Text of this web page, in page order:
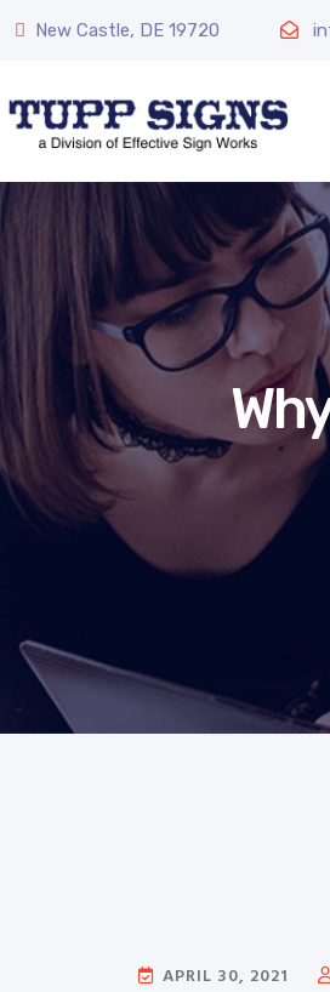
New Castle, DE 19720
APRIL 30, 2021